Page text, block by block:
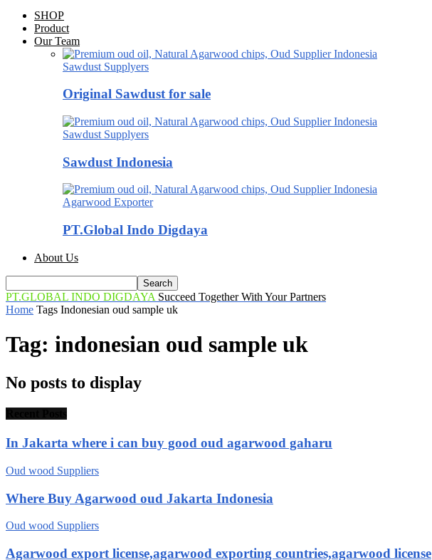
SHOP
Product
Our Team
Sawdust Supplyers
Original Sawdust for sale
Sawdust Supplyers
Sawdust Indonesia
Agarwood Exporter
PT.Global Indo Digdaya
About Us
PT.GLOBAL INDO DIGDAYA Succeed Together With Your Partners
Home Tags Indonesian oud sample uk
Tag: indonesian oud sample uk
No posts to display
In Jakarta where i can buy good oud agarwood gaharu
Oud wood Suppliers
Where Buy Agarwood oud Jakarta Indonesia
Oud wood Suppliers
Agarwood export license,agarwood exporting countries,agarwood license